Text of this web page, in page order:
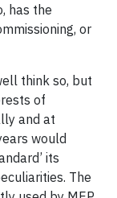
has the
or
think so, but
of
and at
would
its
The